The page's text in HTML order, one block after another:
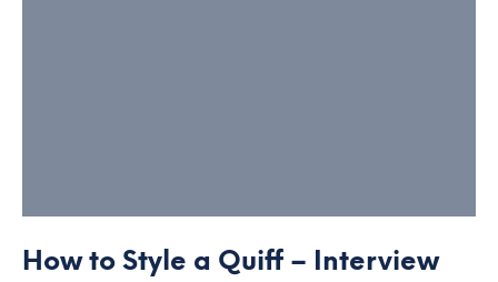
How to Style a Quiff – Interview